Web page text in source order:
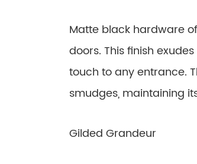
Matte black hardware
doors. This finish
touch to any entrance.
smudges, maintaining
Gilded Grandeur